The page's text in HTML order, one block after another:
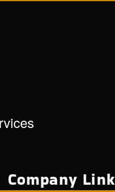
Company